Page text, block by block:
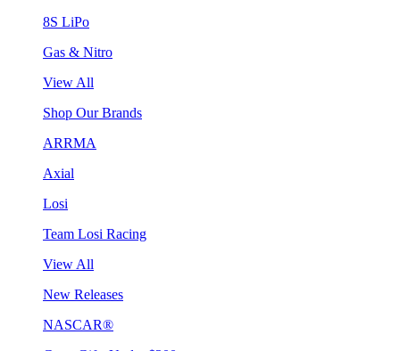
8S LiPo
Gas & Nitro
View All
Shop Our Brands
ARRMA
Axial
Losi
Team Losi Racing
View All
New Releases
NASCAR®